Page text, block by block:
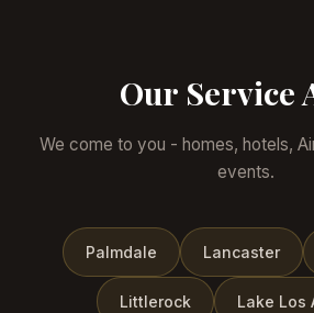
Our Service
We come to you - homes, hotels,
events.
Palmdale Lancaster
Littlerock Lake Los